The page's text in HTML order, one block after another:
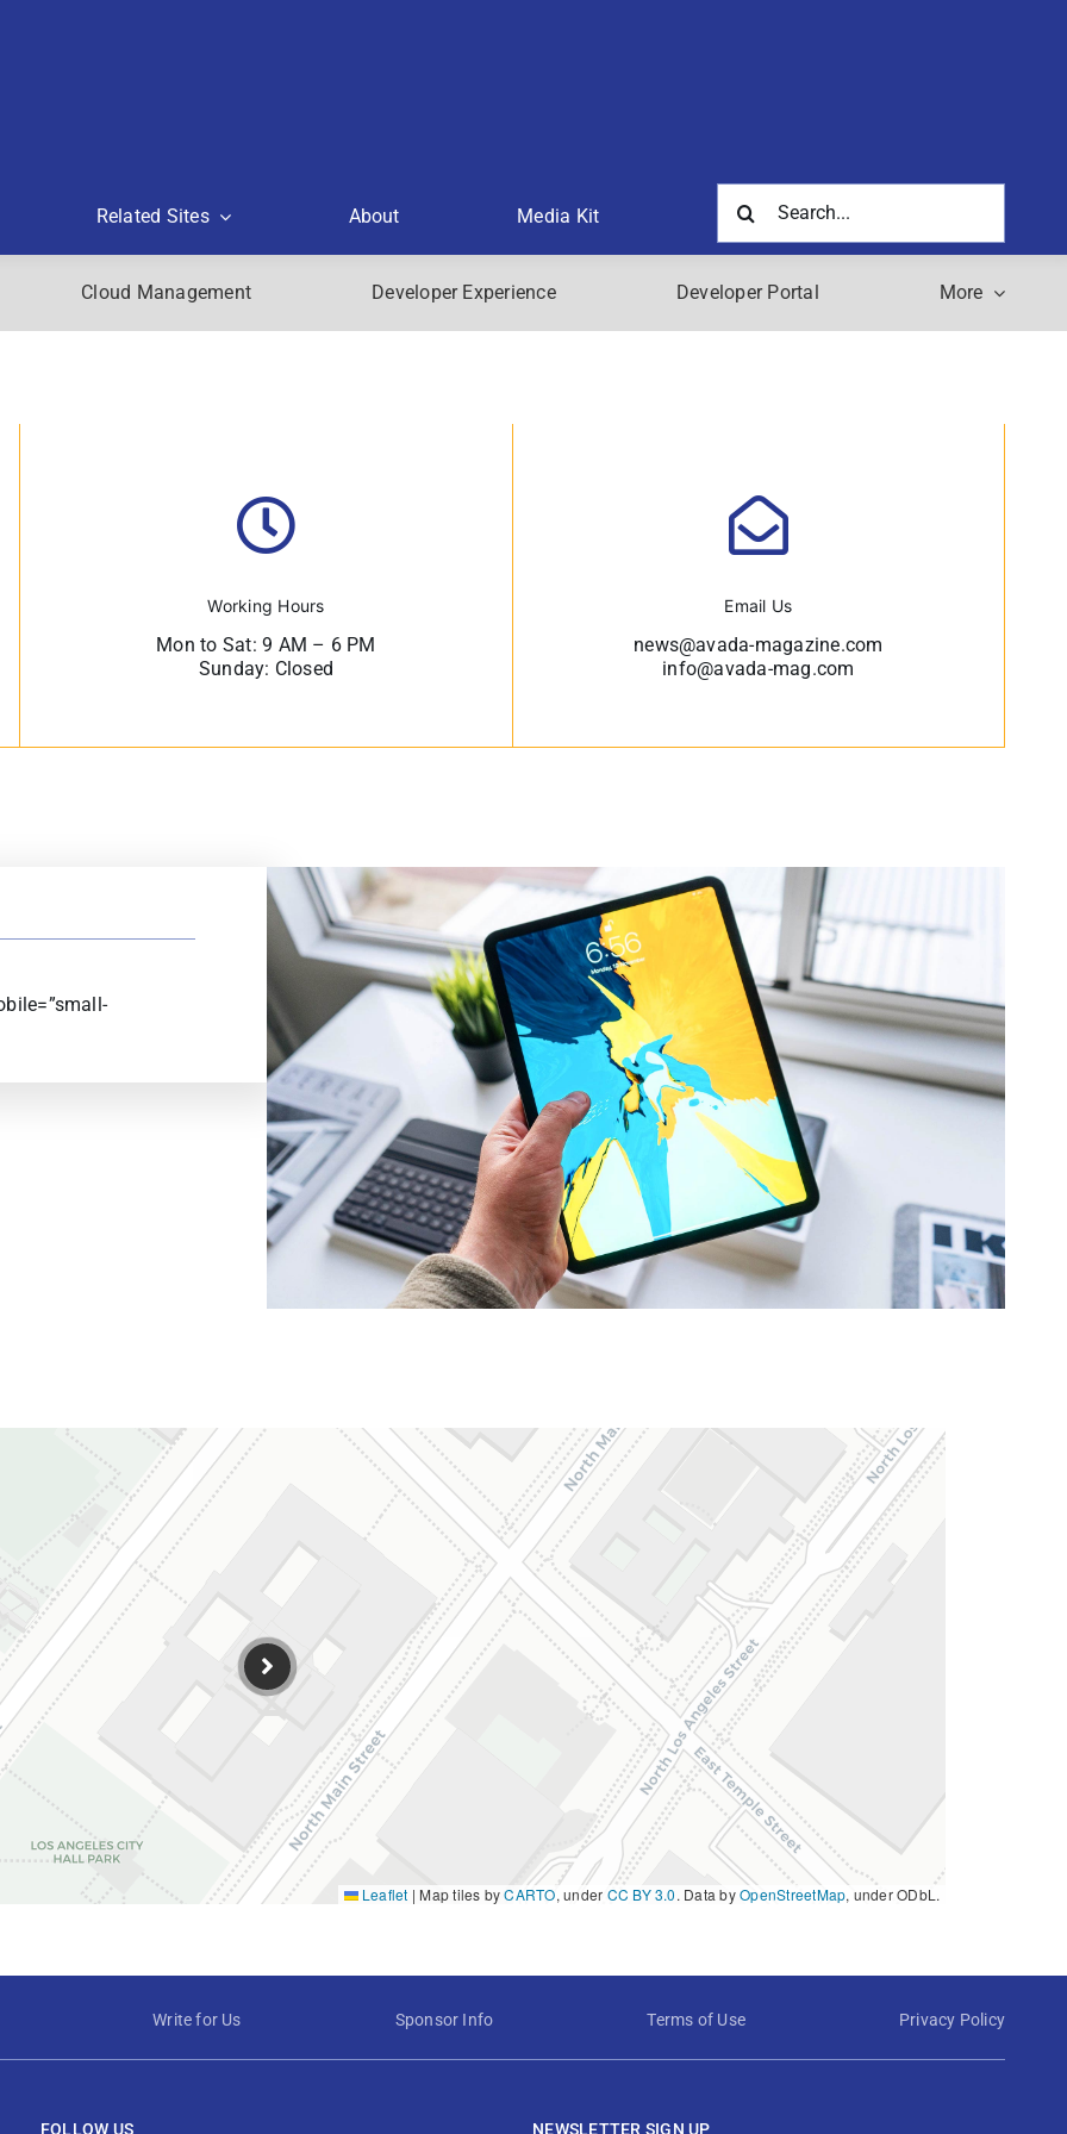
Related Sites About Media Kit
for:
Cloud Management Developer Experience Developer Portal More
Working Hours
Mon to Sat: 9 AM – 6 PM
Sunday: Closed
Email Us
news@avada-magazine.com
info@avada-mag.com
Leaflet | Map tiles byCARTO, under CC BY 3.0. Data byOpenStreetMap, under ODbL.
Write for Us Sponsor Info Terms of Use Privacy Policy
FOLLOW US NEWSLETTER SIGN UP